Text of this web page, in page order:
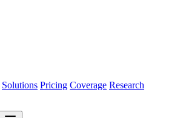
Solutions Pricing Coverage Research